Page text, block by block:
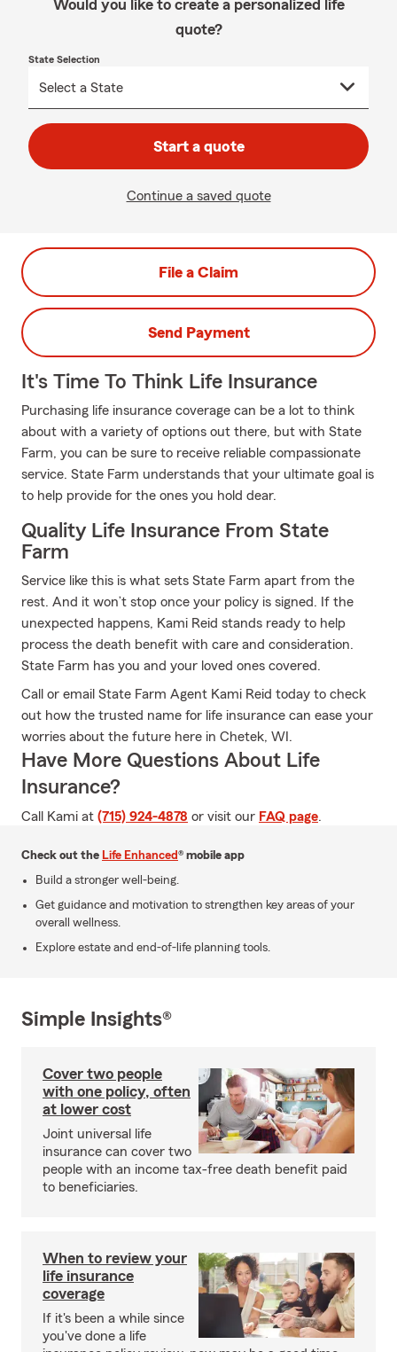
Would you like to create a personalized life
quote?
State Selection
Start a quote
Continue a saved quote
File a Claim
Send Payment
It's Time To Think Life Insurance
Purchasing life insurance coverage can be a lot to think
about with a variety of options out there, but with State
Farm, you can be sure to receive reliable compassionate
service. State Farm understands that your ultimate goal is
to help provide for the ones you hold dear.
Quality Life Insurance From State
Farm
Service like this is what sets State Farm apart from the
rest. And it won’t stop once your policy is signed. If the
unexpected happens, Kami Reid stands ready to help
process the death benefit with care and consideration.
State Farm has you and your loved ones covered.
Call or email State Farm Agent Kami Reid today to check
out how the trusted name for life insurance can ease your
worries about the future here in Chetek, WI.
Have More Questions About Life
Insurance?
Call Kami at (715) 924-4878 or visit our FAQ page.
Check out the Life Enhanced® mobile app
Build a stronger well-being.
Get guidance and motivation to strengthen key areas of your
overall wellness.
Explore estate and end-of-life planning tools.
Simple Insights®
Cover two people
with one policy, often
at lower cost
Joint universal life
insurance can cover two
people with an income tax-free death benefit paid
to beneficiaries.
When to review your
life insurance
coverage
If it's been a while since
you've done a life